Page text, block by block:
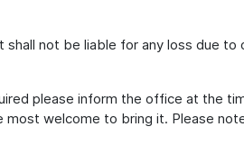
not be liable for any loss due to
please inform the office at the
welcome to bring it. Please